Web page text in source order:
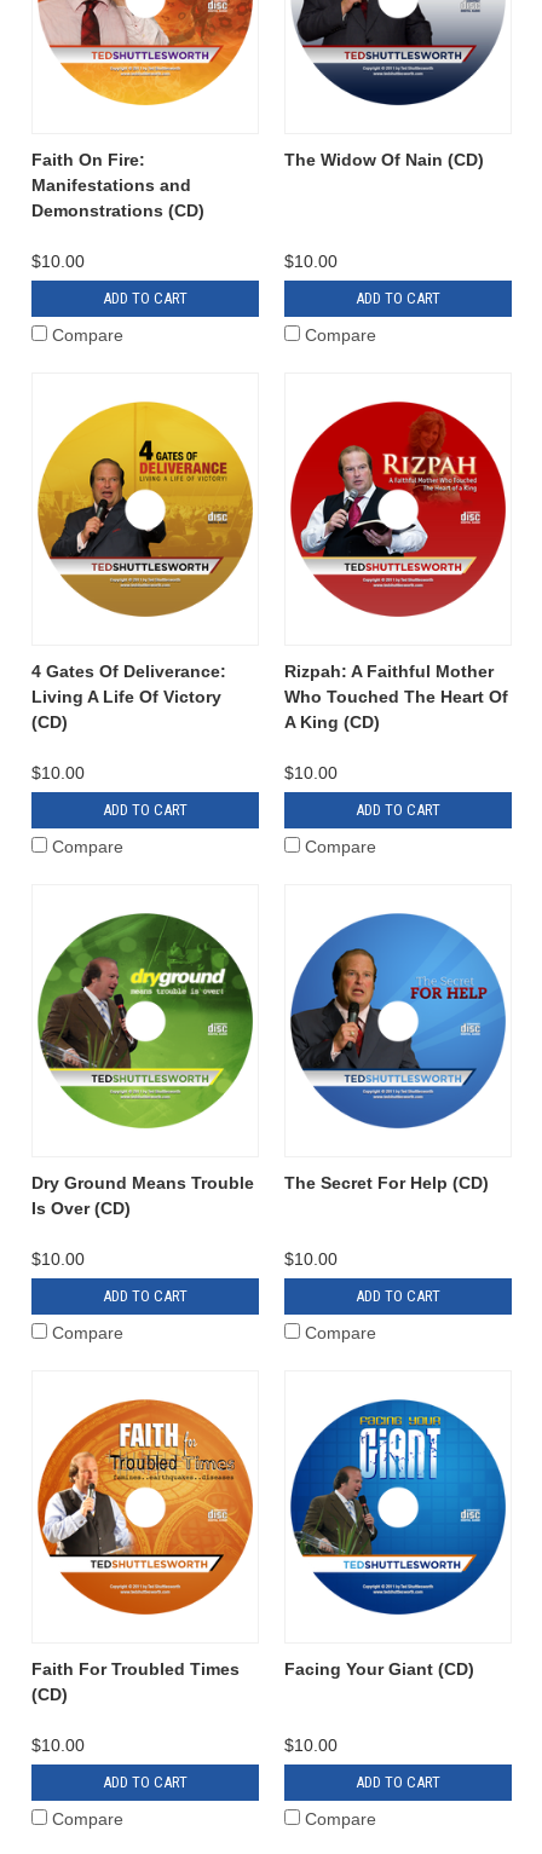
Faith On Fire:
Manifestations and
Demonstrations (CD)
$10.00
ADD TO CART
Compare
The Widow Of Nain (CD)
$10.00
ADD TO CART
Compare
4 Gates Of Deliverance:
Living A Life Of Victory
(CD)
$10.00
ADD TO CART
Compare
Rizpah: A Faithful Mother
Who Touched The Heart Of
A King (CD)
$10.00
ADD TO CART
Compare
Dry Ground Means Trouble
Is Over (CD)
$10.00
ADD TO CART
Compare
The Secret For Help (CD)
$10.00
ADD TO CART
Compare
Faith For Troubled Times
(CD)
$10.00
ADD TO CART
Compare
Facing Your Giant (CD)
$10.00
ADD TO CART
Compare